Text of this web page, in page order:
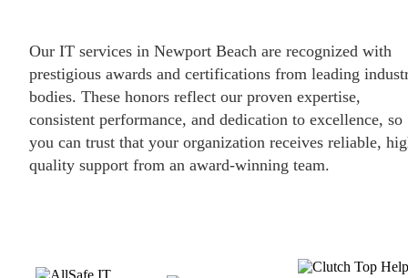
Our IT services in Newport Beach are recognized with
prestigious awards and certifications from leading
bodies. These honors reflect our proven expertise,
consistent performance, and dedication to excellence, so
you can trust that your organization receives reliable,
quality support from an award-winning team.